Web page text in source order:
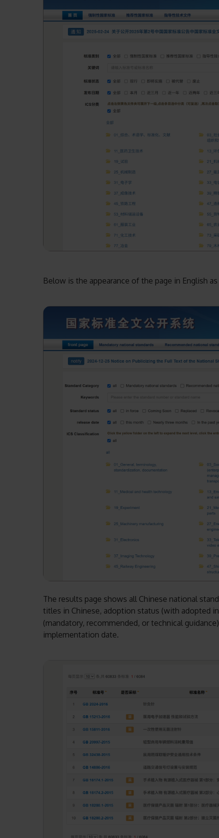
Below is the appearance of the page in English
The results page shows all Chinese national
titles in Chinese, adoption status (with adopted
(mandatory, recommended, or technical
implementation date.